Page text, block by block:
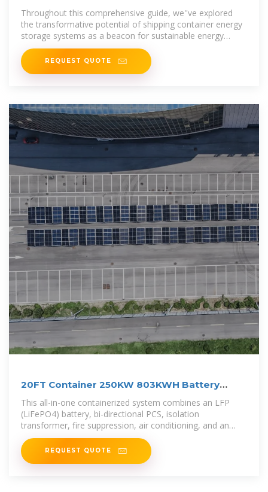
Guide
Throughout this comprehensive guide, we''ve explored
the transformative potential of shipping container energy
storage systems as a beacon for sustainable energy
storage
REQUEST QUOTE
20FT Container 250KW 803KWH Battery
Energy Storage System
This all-in-one containerized system combines an LFP
(LiFePO4) battery, bi-directional PCS, isolation
transformer, fire suppression, air conditioning, and an
intelligent Battery Management
REQUEST QUOTE